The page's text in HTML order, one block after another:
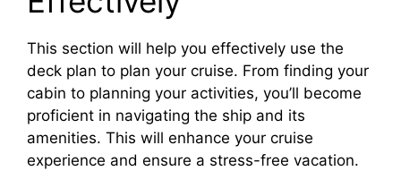
This section will help you effectively use the
deck plan to plan your cruise. From finding your
cabin to planning your activities, you’ll become
proficient in navigating the ship and its
amenities. This will enhance your cruise
experience and ensure a stress-free vacation.